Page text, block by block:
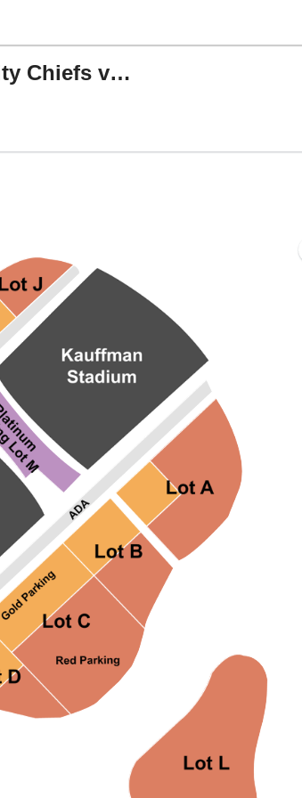
PARKING: NFL Preseason - Kansas City Chiefs vs. Los Angeles Rams
Arrowhead Stadium Parking Lots,